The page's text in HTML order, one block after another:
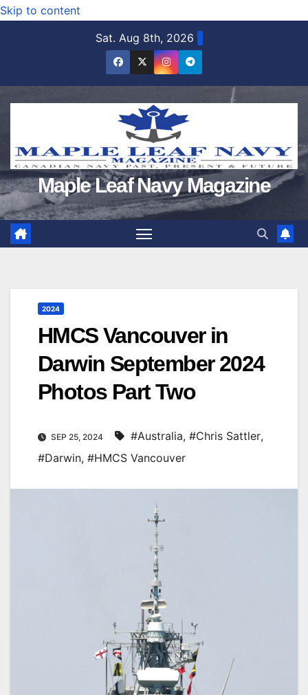
Skip to content
Sat. Aug 8th, 2026
Maple Leaf Navy Magazine
2024
HMCS Vancouver in
Darwin September 2024
Photos Part Two
SEP 25, 2024 #Australia, #Chris Sattler,
#Darwin, #HMCS Vancouver